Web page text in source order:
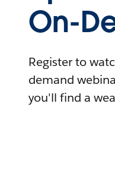
On-
Register to
demand
you'll find a